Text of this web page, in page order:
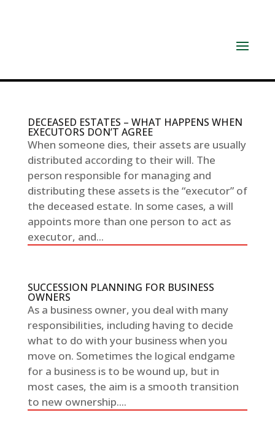
DECEASED ESTATES – WHAT HAPPENS WHEN
EXECUTORS DON’T AGREE
When someone dies, their assets are usually
distributed according to their will. The
person responsible for managing and
distributing these assets is the “executor” of
the deceased estate. In some cases, a will
appoints more than one person to act as
executor, and...
SUCCESSION PLANNING FOR BUSINESS
OWNERS
As a business owner, you deal with many
responsibilities, including having to decide
what to do with your business when you
move on. Sometimes the logical endgame
for a business is to be wound up, but in
most cases, the aim is a smooth transition
to new ownership....